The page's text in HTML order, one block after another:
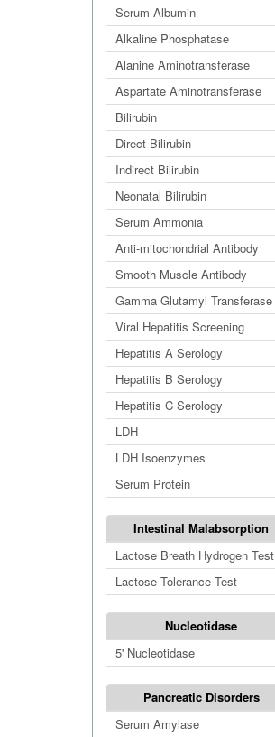
Serum Albumin
Alkaline Phosphatase
Alanine Aminotransferase
Aspartate Aminotransferase
Bilirubin
Direct Bilirubin
Indirect Bilirubin
Neonatal Bilirubin
Serum Ammonia
Anti-mitochondrial Antibody
Smooth Muscle Antibody
Gamma Glutamyl Transferase
Viral Hepatitis Screening
Hepatitis A Serology
Hepatitis B Serology
Hepatitis C Serology
LDH
LDH Isoenzymes
Serum Protein
Intestinal Malabsorption
Lactose Breath Hydrogen Test
Lactose Tolerance Test
Nucleotidase
5' Nucleotidase
Pancreatic Disorders
Serum Amylase